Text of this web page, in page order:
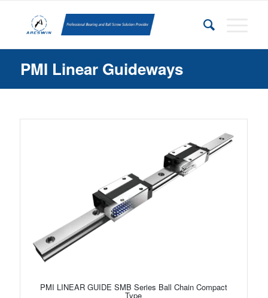
PMI Linear Guideways
PMI LINEAR GUIDE SMB Series Ball Chain Compact
Type